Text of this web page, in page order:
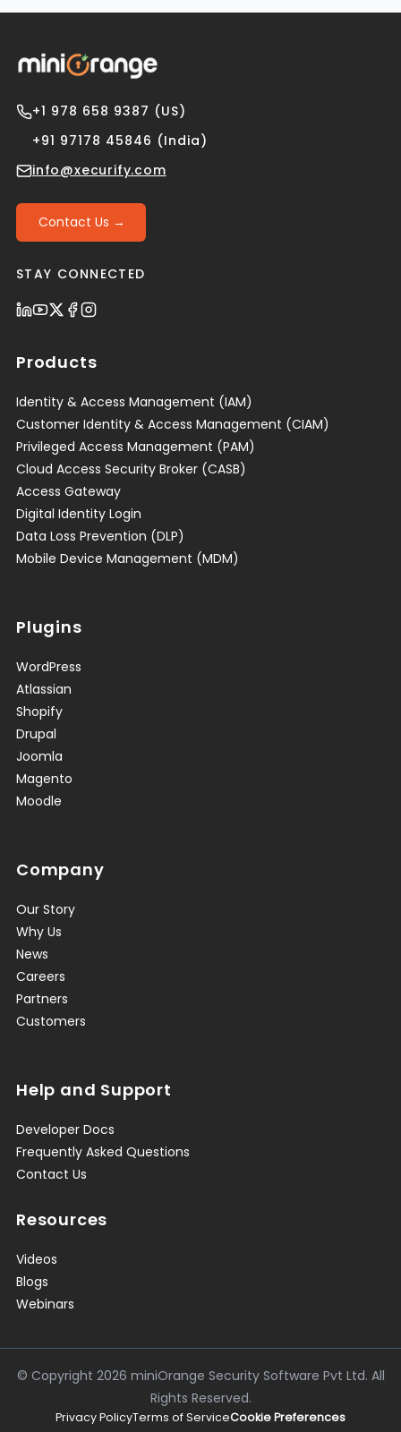
+1 978 658 9387 (US)
+91 97178 45846 (India)
info@xecurify.com
Contact Us →
STAY CONNECTED
Products
Identity & Access Management (IAM)
Customer Identity & Access Management (CIAM)
Privileged Access Management (PAM)
Cloud Access Security Broker (CASB)
Access Gateway
Digital Identity Login
Data Loss Prevention (DLP)
Mobile Device Management (MDM)
Plugins
WordPress
Atlassian
Shopify
Drupal
Joomla
Magento
Moodle
Company
Our Story
Why Us
News
Careers
Partners
Customers
Help and Support
Developer Docs
Frequently Asked Questions
Contact Us
Resources
Videos
Blogs
Webinars
© Copyright 2026 miniOrange Security Software Pvt Ltd. All
Rights Reserved.
Privacy PolicyTerms of ServiceCookie Preferences